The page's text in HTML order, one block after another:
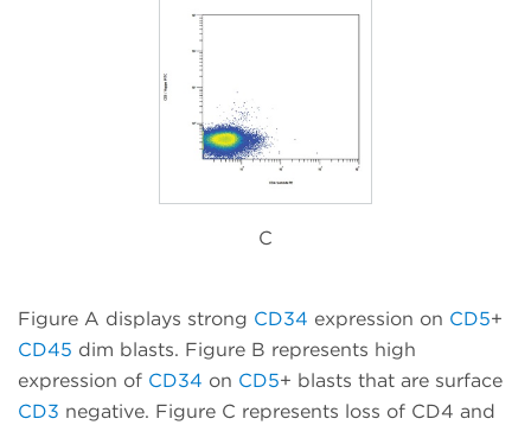
C
Figure A displays strong CD34 expression on CD5+
CD45 dim blasts. Figure B represents high
expression of CD34 on CD5+ blasts that are surface
CD3 negative. Figure C represents loss of CD4 and